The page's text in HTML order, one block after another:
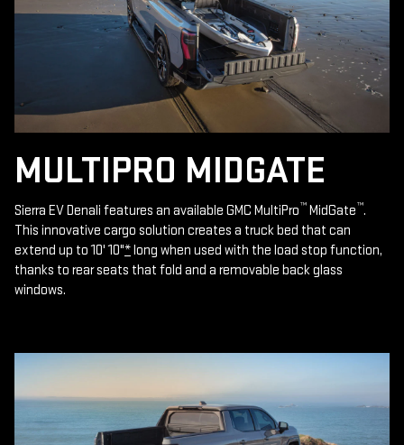
MULTIPRO MIDGATE
Sierra EV Denali features an available GMC MultiPro™ MidGate™.
This innovative cargo solution creates a truck bed that can
extend up to 10' 10"*long when used with the load stop function,
thanks to rear seats that fold and a removable back glass
windows.